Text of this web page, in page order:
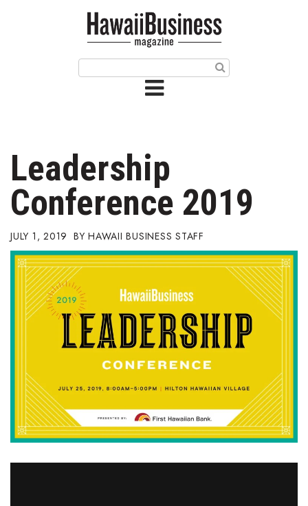
Issue Archives
Article Categories
Agriculture
Arts & Culture
Biz Advice from Experts
Boss Survey
Change Reports
Community & Economy
Leadership
Conference 2019
JULY 1, 2019 HAWAII BUSINESS STAFF